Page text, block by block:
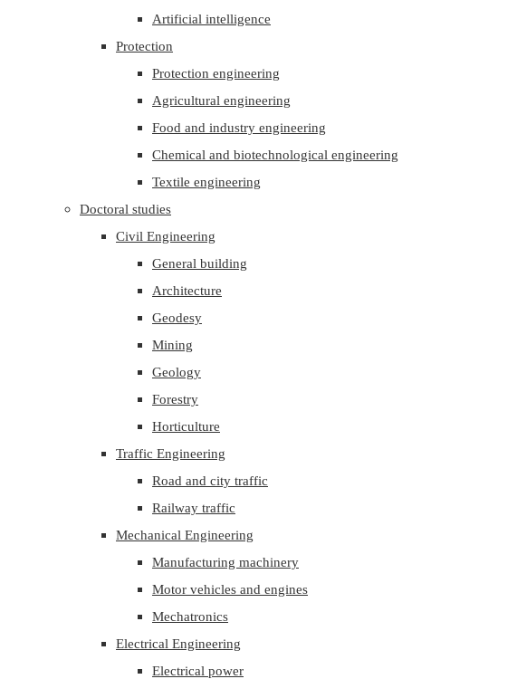
Artificial intelligence
Protection
Protection engineering
Agricultural engineering
Food and industry engineering
Chemical and biotechnological engineering
Textile engineering
Doctoral studies
Civil Engineering
General building
Architecture
Geodesy
Mining
Geology
Forestry
Horticulture
Traffic Engineering
Road and city traffic
Railway traffic
Mechanical Engineering
Manufacturing machinery
Motor vehicles and engines
Mechatronics
Electrical Engineering
Electrical power